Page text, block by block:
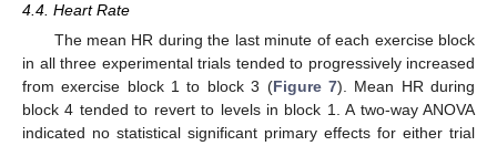
4.4. Heart Rate
The mean HR during the last minute of each exercise block
in all three experimental trials tended to progressively increased
from exercise block 1 to block 3 (Figure 7). Mean HR during
block 4 tended to revert to levels in block 1. A two-way ANOVA
indicated no statistical significant primary effects for either trial